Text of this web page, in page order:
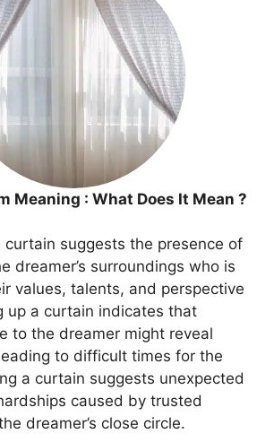
Meaning : What Does It Mean ?
curtain suggests the presence of
dreamer’s surroundings who is
values, talents, and perspective
up a curtain indicates that
to the dreamer might reveal
to difficult times for the
a curtain suggests unexpected
caused by trusted
dreamer’s close circle.